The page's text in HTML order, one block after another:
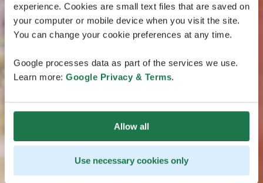
experience. Cookies are small text files that are saved on
your computer or mobile device when you visit the site.
You can change your cookie preferences at any time.
Google processes data as part of the services we use.
Learn more: Google Privacy & Terms.
Allow all
Use necessary cookies only